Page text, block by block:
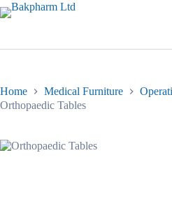
Skip
to
Home Medical Furniture
Orthopaedic Tables